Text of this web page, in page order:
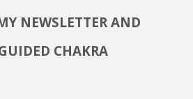
NEWSLETTER AND
CHAKRA